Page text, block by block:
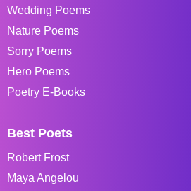
Wedding Poems
Nature Poems
Sorry Poems
Hero Poems
Poetry E-Books
Best Poets
Robert Frost
Maya Angelou